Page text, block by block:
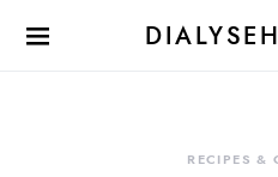
RECIPES &